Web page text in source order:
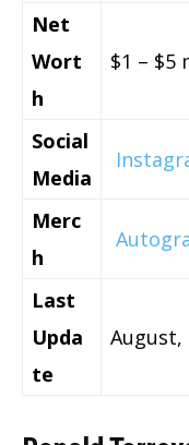
Net
Wort
h
$1 – $5
Social
Media
Merc
h
Last
Upda
te
August,